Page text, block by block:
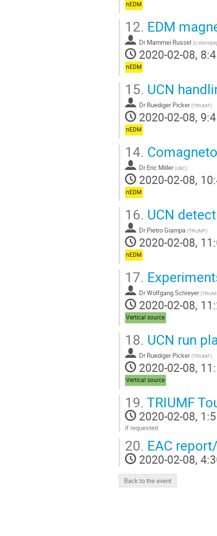
nEDM
12. EDM
Dr Mammei Russel (U
2020-02-08,
nEDM
15. UCN
Dr Ruediger Picker (TRIUMF)
2020-02-08,
nEDM
14.
Dr Eric Miller (UBC)
2020-02-08,
nEDM
16. UCN
Dr Pietro Giampa (TRIUMF)
2020-02-08,
nEDM
17.
DrWolfgang Schreyer (
2020-02-08,
Vertical source
18. UCN run
Dr Ruediger Picker (TRIUMF)
2020-02-08,
Vertical source
19. TRIUMF
2020-02-08,
if requested
to
contribution
page
20. EAC
2020-02-08,
Back to the event